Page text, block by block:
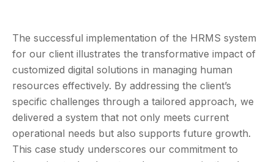
The successful implementation of the HRMS system
for our client illustrates the transformative impact of
customized digital solutions in managing human
resources effectively. By addressing the client’s
specific challenges through a tailored approach, we
delivered a system that not only meets current
operational needs but also supports future growth.
This case study underscores our commitment to